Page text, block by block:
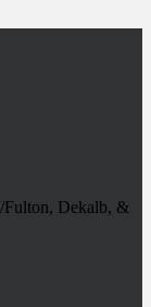
Dekalb, &